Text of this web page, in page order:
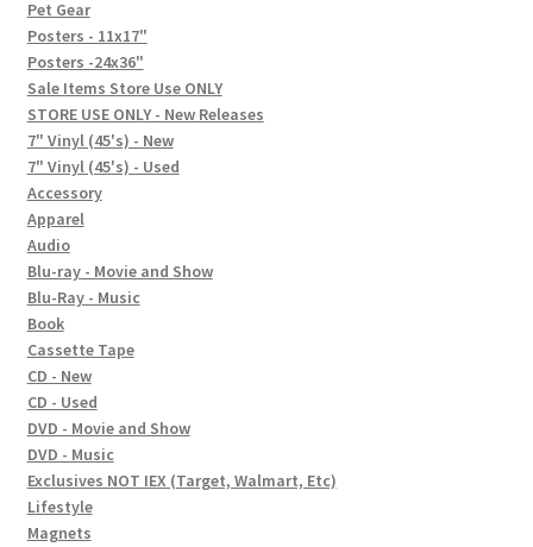
FAQ
Social Posts
Contact
Pet Gear
Posters - 11x17"
Posters -24x36"
Sale Items Store Use ONLY
STORE USE ONLY - New Releases
7" Vinyl (45's) - New
7" Vinyl (45's) - Used
Accessory
Apparel
Audio
Blu-ray - Movie and Show
Blu-Ray - Music
Book
Cassette Tape
CD - New
CD - Used
DVD - Movie and Show
DVD - Music
Exclusives NOT IEX (Target, Walmart, Etc)
Lifestyle
Magnets